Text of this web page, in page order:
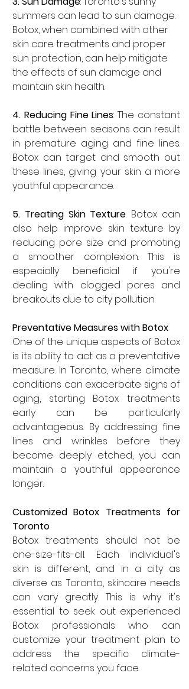
summers can lead to sun damage.
Botox, when combined with other
skin care treatments and proper
sun protection, can help mitigate
the effects of sun damage and
maintain skin health.
4. Reducing Fine Lines: The constant
battle between seasons can result
in premature aging and fine lines.
Botox can target and smooth out
these lines, giving your skin a more
youthful appearance.
5. Treating Skin Texture: Botox can
also help improve skin texture by
reducing pore size and promoting
a smoother complexion. This is
especially beneficial if you're
dealing with clogged pores and
breakouts due to city pollution.
Preventative Measures with Botox
One of the unique aspects of Botox
is its ability to act as a preventative
measure. In Toronto, where climate
conditions can exacerbate signs of
aging, starting Botox treatments
early can be particularly
advantageous. By addressing fine
lines and wrinkles before they
become deeply etched, you can
maintain a youthful appearance
longer.
Customized Botox Treatments for
Toronto
Botox treatments should not be
one-size-fits-all. Each individual's
skin is different, and in a city as
diverse as Toronto, skincare needs
can vary greatly. This is why it's
essential to seek out experienced
Botox professionals who can
customize your treatment plan to
address the specific climate-
related concerns you face.